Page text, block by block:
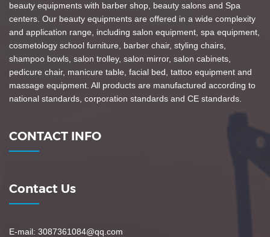
beauty equipments with barber shop, beauty salons and Spa
centers. Our beauty equipments are offered in a wide complexity
and application range, including salon equipment, spa equipment,
cosmetology school furniture, barber chair, styling chairs,
shampoo bowls, salon trolley, salon mirror, salon cabinets,
pedicure chair, manicure table, facial bed, tattoo equipment and
massage equipment. All products are manufactured according to
national standards, corporation standards and CE standards.
CONTACT INFO
Contact Us
E-mail: 3087361084@qq.com